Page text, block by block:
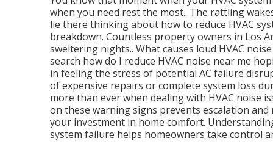
when you need rest the most.. The rattling
lie there thinking about how to reduce HVAC
breakdown. Countless property owners in Los
sweltering nights.. What causes loud HVAC
search how do I reduce HVAC noise near me
in feeling the stress of potential AC failure
of expensive repairs or complete system loss
more than ever when dealing with HVAC noise
on these warning signs prevents escalation
your investment in home comfort.
system failure helps homeowners take control